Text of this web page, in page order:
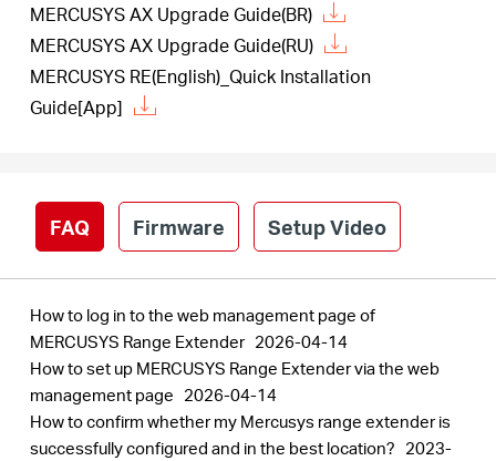
MERCUSYS AX Upgrade Guide(BR)
MERCUSYS AX Upgrade Guide(RU)
MERCUSYS RE(English)_Quick Installation
Guide[App]
FAQ Firmware Setup Video
How to log in to the web management page of
MERCUSYS Range Extender 2026-04-14
How to set up MERCUSYS Range Extender via the web
management page 2026-04-14
How to confirm whether my Mercusys range extender is
successfully configured and in the best location? 2023-